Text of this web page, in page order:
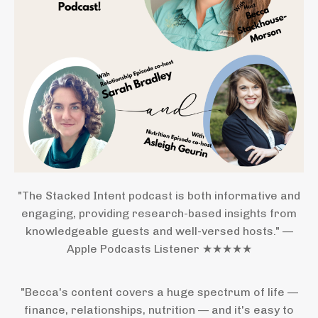
"The Stacked Intent podcast is both informative and
engaging, providing research-based insights from
knowledgeable guests and well-versed hosts." —
Apple Podcasts Listener ★★★★★
"Becca's content covers a huge spectrum of life —
finance, relationships, nutrition — and it's easy to